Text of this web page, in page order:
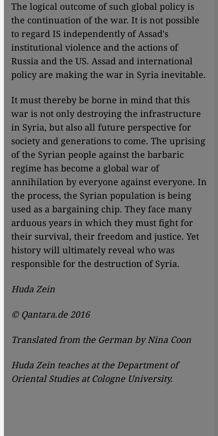
The logical outcome of such global policy is
the continuation of the war. It is not possible
to regard IS independently of Assad's
institutional violence and the actions of
Russia and the US. Assad and international
policy are making the war in Syria inevitable.
It must thereby be borne in mind that this
war is not only destroying the infrastructure
in Syria, but also all future perspective for
society and generations to come. The uprising
of the Syrian people against the barbaric
regime has become a global war of
annihilation by everyone against everyone. In
the process, the Syrian population is being
used as a bargaining chip. They face many
arduous years in which they must fight for
their survival, their freedom and justice. Yet
history will ultimately reveal who was
responsible for the destruction of Syria.
Huda Zein
© Qantara.de 2016
Translated from the German by Nina Coon
Huda Zein teaches at the Department of
Oriental Studies at Cologne University.